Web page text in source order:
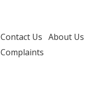
Contact Us About Us
Complaints